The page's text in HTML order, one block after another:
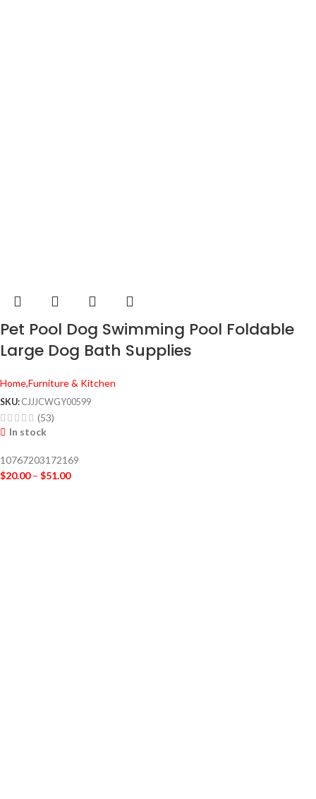
Pet Pool Dog Swimming Pool Foldable
Large Dog Bath Supplies
Home,Furniture & Kitchen
SKU: CJJJCWGY00599
(53)
In stock
10767203172169
$20.00 – $51.00